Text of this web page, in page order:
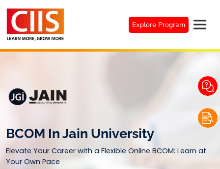
content
Explore Program
BCOM In Jain University
Elevate Your Career with a Flexible Online BCOM: Learn at
Your Own Pace